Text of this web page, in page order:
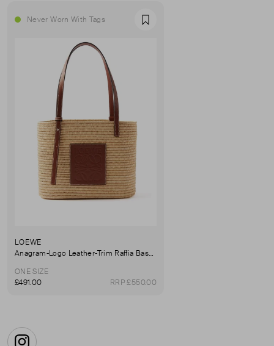
Never Worn With Tags Favourite
LOEWE
Anagram-Logo Leather-Trim Raffia Basket Bag
ONE SIZE
£491.00
RRP £550.00